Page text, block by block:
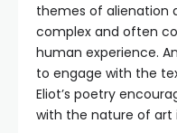
themes of alienation
complex and often
human experience.
to engage with the
Eliot’s poetry
with the nature of art